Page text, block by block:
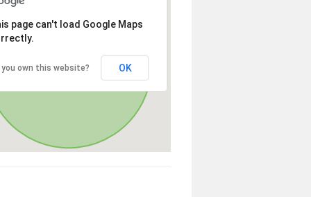
page can't load Google Maps
you own this website? OK